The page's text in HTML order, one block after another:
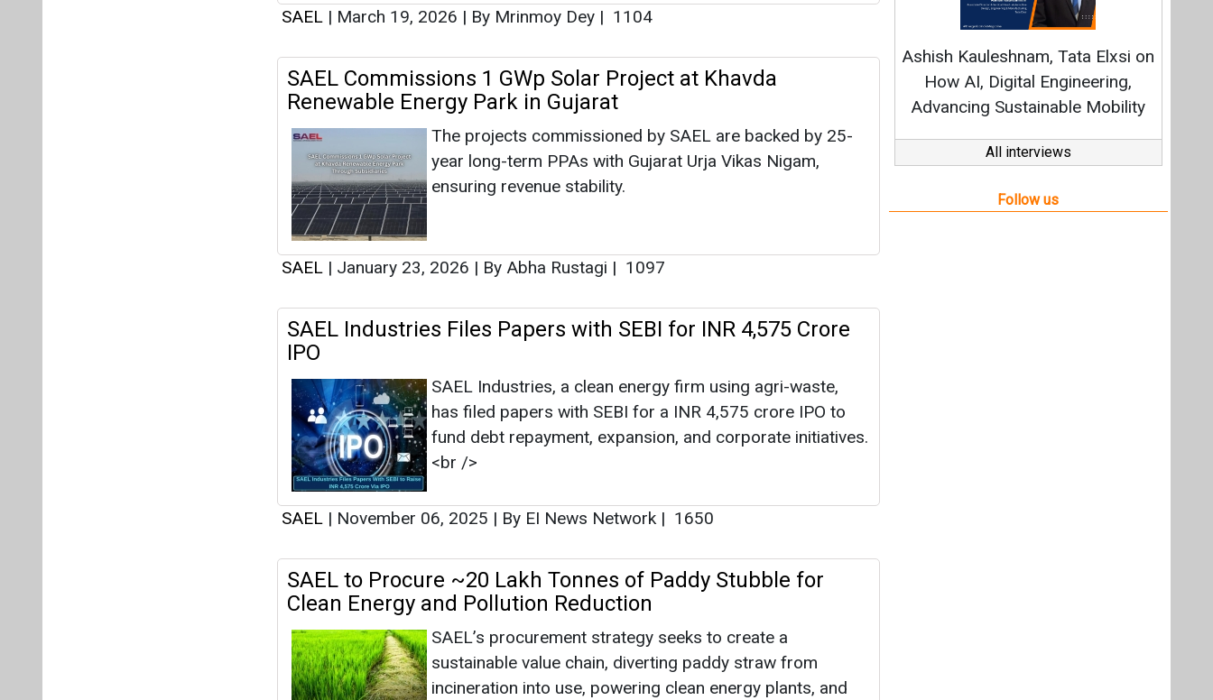
SAEL | March 19, 2026 | By Mrinmoy Dey | 1104
SAEL Commissions 1 GWp Solar Project at Khavda
Renewable Energy Park in Gujarat
The projects commissioned by SAEL are backed by 25-
year long-term PPAs with Gujarat Urja Vikas Nigam,
ensuring revenue stability.
SAEL | January 23, 2026 | By Abha Rustagi | 1097
SAEL Industries Files Papers with SEBI for INR 4,575 Crore
IPO
SAEL Industries, a clean energy firm using agri-waste,
has filed papers with SEBI for a INR 4,575 crore IPO to
fund debt repayment, expansion, and corporate initiatives.
<br />
SAEL | November 06, 2025 | By EI News Network | 1650
SAEL to Procure ~20 Lakh Tonnes of Paddy Stubble for
Clean Energy and Pollution Reduction
SAEL’s procurement strategy seeks to create a
sustainable value chain, diverting paddy straw from
incineration into use, powering clean energy plants, and
Continuous Innovation is
Strategy: Avinash Hiranandani
All interviews
Follow us